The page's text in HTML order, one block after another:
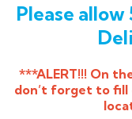
Please
***ALERT!!! On
don’t forget to fill